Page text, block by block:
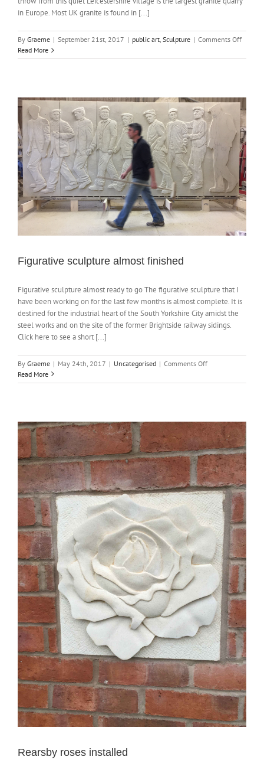
in Europe. Most UK granite is found in [...]
By Graeme | September 21st, 2017 | public art, Sculpture | Comments Offon
Read More
Figurative sculpture almost finished
Figurative sculpture almost ready to go The figurative sculpture that I
have been working on for the last few months is almost complete. It is
destined for the industrial heart of the South Yorkshire City amidst the
steel works and on the site of the former Brightside railway sidings.
Click here to see a short [...]
By Graeme | May 24th, 2017 | Uncategorised | Comments Offon
sculpture
Read More
Rearsby roses installed